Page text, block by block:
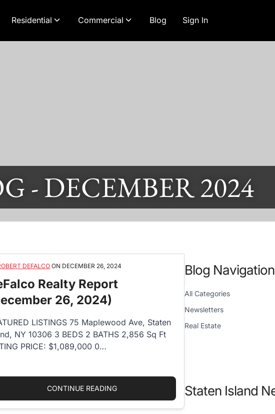
Residential Commercial Blog Sign In
-DECEMBER 2024
RATE: EVERYTHING YOU NEED TO KNOW IN 2025”
DEFALCOON DECEMBER 26, 2024
Realty Report
26, 2024)
LISTINGS 75 Maplewood Ave, Staten
NY 10306 3 BEDS 2 BATHS 2,856 Sq Ft
PRICE: $1,089,000 0…
CONTINUE READING“DEFALCO REALTY REPORT (DECEMBER 26,
Blog Navigation
All Categories
Newsletters
Real Estate
Staten Island